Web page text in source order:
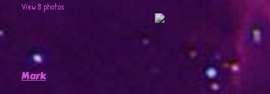
View 8 photos
Mark